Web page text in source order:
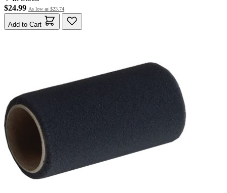
$24.99 As low as $23.74
Add to Cart